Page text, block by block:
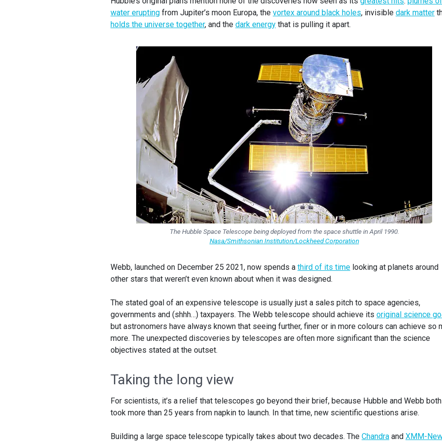
water erupting from Jupiter’s moon Europa, the vortex around black holes, invisible dark matter
holds the universe together, and the dark energy that is pulling it apart.
The Hubble Space Telescope being deployed from the space shuttle in April 1990.
Nasa/Smithsonian Institution/Lockheed Corporation
Webb, launched on December 25 2021, now spends a third of its time looking at planets around
other stars that weren’t even known about when it was designed.
The stated goal of an expensive telescope is usually just a sales pitch to space agencies,
governments and (shhh…) taxpayers. The Webb telescope should achieve its original science
but astronomers have always known that seeing further, finer or in more colours can achieve so
more. The unexpected discoveries by telescopes are often more significant than the science
objectives stated at the outset.
Taking the long view
For scientists, it’s a relief that telescopes go beyond their brief, because Hubble and Webb both
took more than 25 years from napkin to launch. In that time, new scientific questions arise.
Building a large space telescope typically takes about two decades. The Chandra and XMM-